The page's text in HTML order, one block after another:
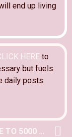
end up living
HERE to
but fuels
daily posts.
NEXT RACE TO 5000 POST